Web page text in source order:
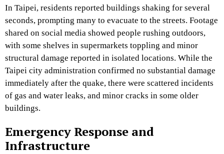
In Taipei, residents reported buildings shaking for several
seconds, prompting many to evacuate to the streets. Footage
shared on social media showed people rushing outdoors,
with some shelves in supermarkets toppling and minor
structural damage reported in isolated locations. While the
Taipei city administration confirmed no substantial damage
immediately after the quake, there were scattered incidents
of gas and water leaks, and minor cracks in some older
buildings.
Emergency Response and
Infrastructure